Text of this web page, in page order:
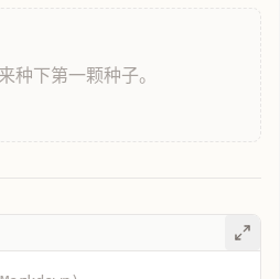
种下第一颗种子。